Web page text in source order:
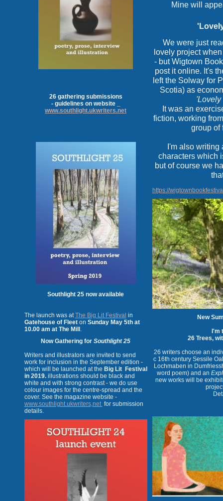
26 gathering submissions
- guidelines on website _
www.southlight.ukwriters.net
Southlight 25 now available
The launch was atThe Big Lit Festival in
Gatehouse of Fleeton Sunday May 5th at
10.00 am at The Mill .
Now Gathering forSouthlight 25
Writers and illustrators are invited to send
work for inclusion in the September edition -
which will be launched at the Big Lit Festival
in 2019.illustrations should be black and
white and with strong contrast - we do use
colour images for the centre-spread and the
cover. See the magazine website -
www.southlight.ukwriters,net for submission
details.
Mine will
We were just
lovely project
- but Wigtown
post it online. It's
left the Solway for
Scotia) as
It was an
fiction, working
group of
I'm also writing
characters which
but of course we
https://
New
I'm
26 Trees,
26 writers choose an
c 16th century Sessile
Lochmaben in
word poem) and an
new works will be